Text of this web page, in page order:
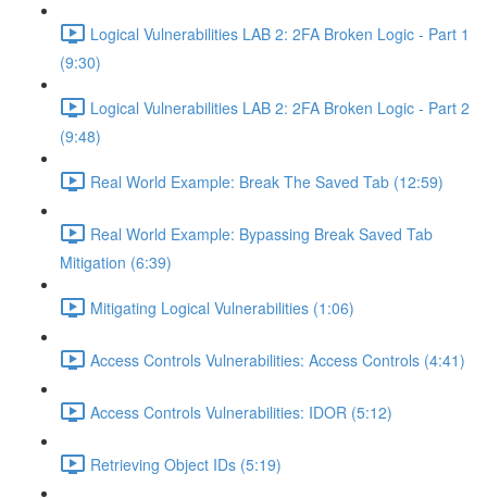
Logical Vulnerabilities LAB 2: 2FA Broken Logic - Part 1
(9:30)
Logical Vulnerabilities LAB 2: 2FA Broken Logic - Part 2
(9:48)
Real World Example: Break The Saved Tab (12:59)
Real World Example: Bypassing Break Saved Tab
Mitigation (6:39)
Mitigating Logical Vulnerabilities (1:06)
Access Controls Vulnerabilities: Access Controls (4:41)
Access Controls Vulnerabilities: IDOR (5:12)
Retrieving Object IDs (5:19)